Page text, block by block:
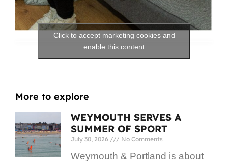
Click to accept marketing cookies and
enable this content
More to explore
WEYMOUTH SERVES A
SUMMER OF SPORT
July 30, 2026 No Comments
Weymouth & Portland is about